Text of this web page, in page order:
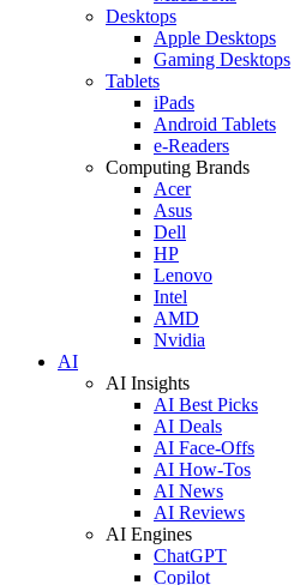
Desktops
Apple Desktops
Gaming Desktops
Tablets
iPads
Android Tablets
e-Readers
Computing Brands
Acer
Asus
Dell
HP
Lenovo
Intel
AMD
Nvidia
AI
AI Insights
AI Best Picks
AI Deals
AI Face-Offs
AI How-Tos
AI News
AI Reviews
AI Engines
ChatGPT
Copilot